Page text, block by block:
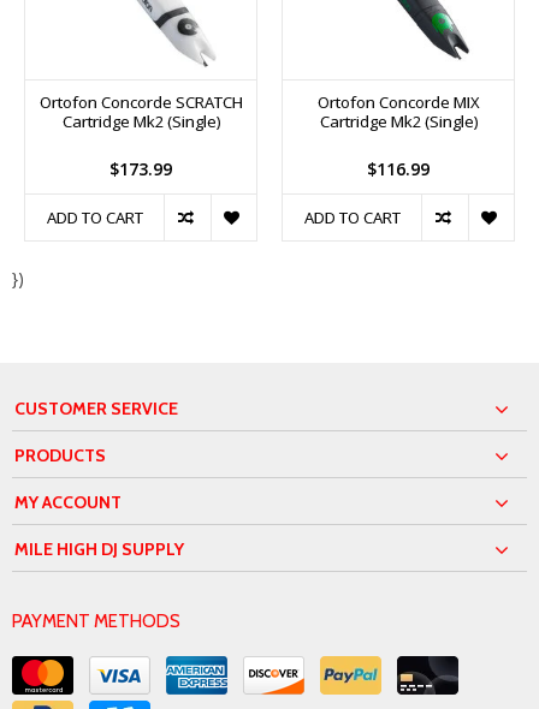
Ortofon Concorde SCRATCH
Cartridge Mk2 (Single)
$173.99
ADD TO CART
Ortofon Concorde MIX
Cartridge Mk2 (Single)
$116.99
ADD TO CART
})
CUSTOMER SERVICE
PRODUCTS
MY ACCOUNT
MILE HIGH DJ SUPPLY
PAYMENT METHODS